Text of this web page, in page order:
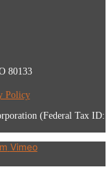
80133
Policy
(Federal Tax ID:
Vimeo